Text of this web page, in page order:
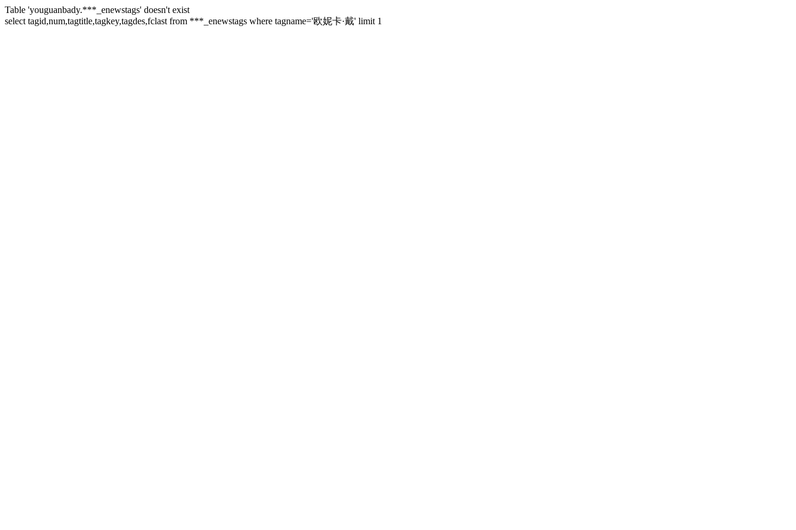
Table 'youguanbady.***_enewstags' doesn't exist
select tagid,num,tagtitle,tagkey,tagdes,fclast from ***_enewstags where tagname='欧妮卡·戴' limit 1